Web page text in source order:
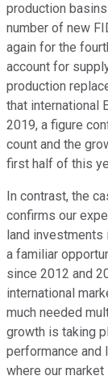
production
number of new
again for the
account for
production
that international
2019, a figure
count and the
first half of this
In contrast, the
confirms our
land
a familiar
since 2012 and
international
much needed
growth is taking
performance and
where our